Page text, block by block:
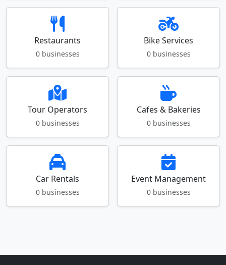
Restaurants
0 businesses
Bike Services
0 businesses
Tour Operators
0 businesses
Cafes & Bakeries
0 businesses
Car Rentals
0 businesses
Event Management
0 businesses